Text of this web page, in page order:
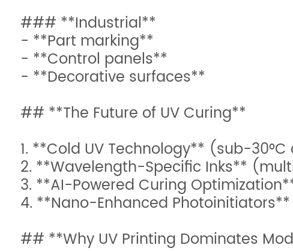
### **Industrial**
- **Part marking**
- **Control panels**
- **Decorative surfaces**
## **The Future of UV Curing**
1. **Cold UV Technology** (sub-
2. **Wavelength-Specific Inks**
3. **AI-Powered Curing
4. **Nano-Enhanced Photoinitiators**
## **Why UV Printing Dominates